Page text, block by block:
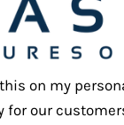
on my
for our